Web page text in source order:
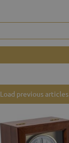
Load previous articles